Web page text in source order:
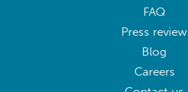
FAQ
Press review
Blog
Careers